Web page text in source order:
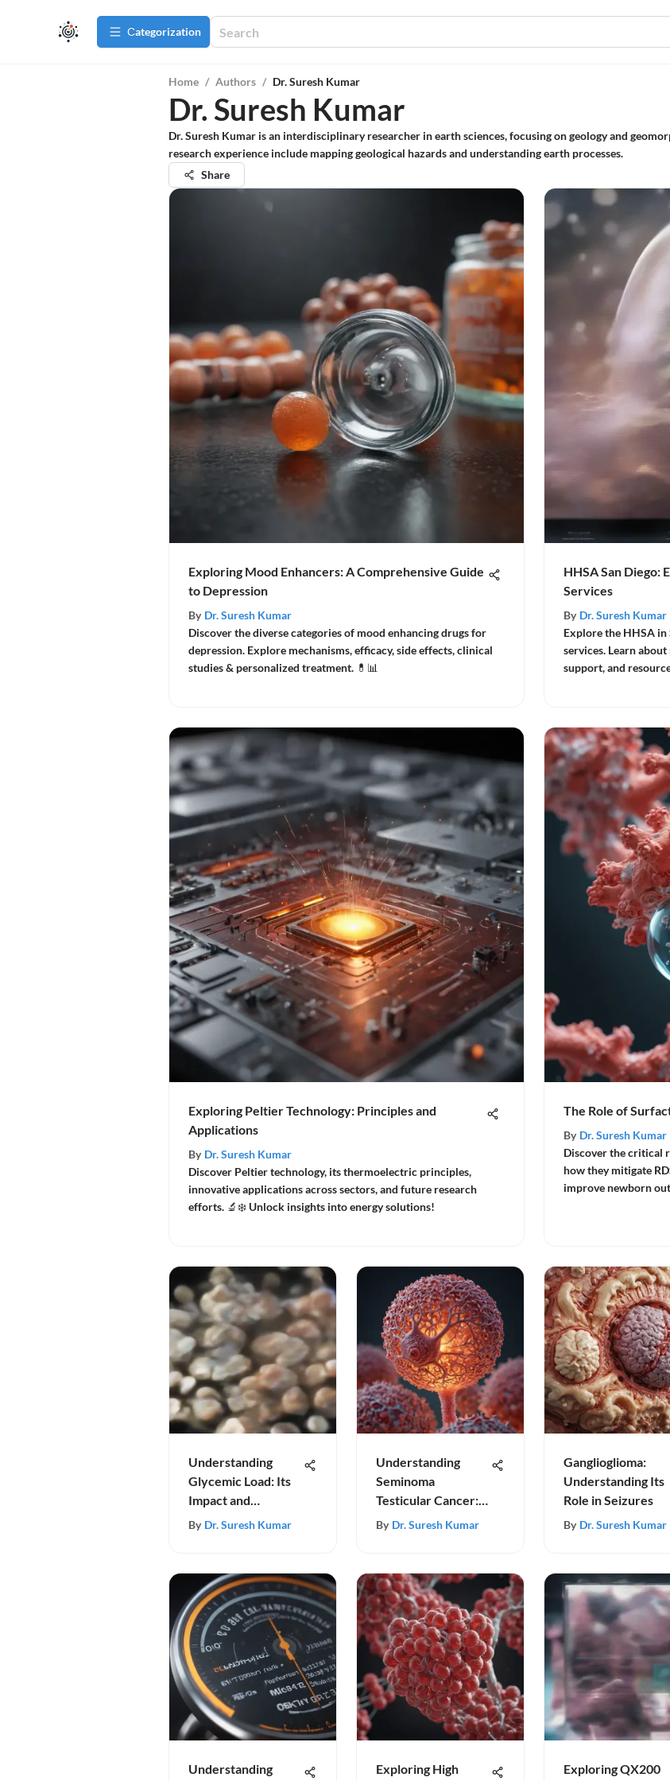
Сategorization
Home / Authors / Dr. Suresh Kumar
Dr. Suresh Kumar
Dr. Suresh Kumar is an interdisciplinary researcher in earth sciences, focusing on geology and
research experience include mapping geological hazards and understanding earth processes.
Share
Exploring Mood Enhancers: A Comprehensive Guide
to Depression
By Dr. Suresh Kumar
Discover the diverse categories of mood enhancing drugs for
depression. Explore mechanisms, efficacy, side effects, clinical
studies & personalized treatment. 💊📊
HHSA San Diego:
Services
By Dr. Suresh Kumar
Explore the HHSA in
services. Learn
support, and
Exploring Peltier Technology: Principles and
Applications
By Dr. Suresh Kumar
Discover Peltier technology, its thermoelectric principles,
innovative applications across sectors, and future research
efforts. 🔬❄️ Unlock insights into energy solutions!
The Role of
By Dr. Suresh Kumar
Discover the critical
how they mitigate
improve newborn
Understanding
Glycemic Load: Its
Impact and
Importance
By Dr. Suresh Kumar
Understanding
Seminoma
Testicular Cancer:
Insights & Advances
By Dr. Suresh Kumar
Ganglioglioma:
Understanding Its
Role in Seizures
By Dr. Suresh Kumar
Understanding
Exploring High
Exploring QX200